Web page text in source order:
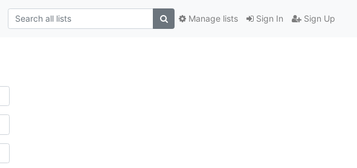
Sign In Sign Up
Manage lists